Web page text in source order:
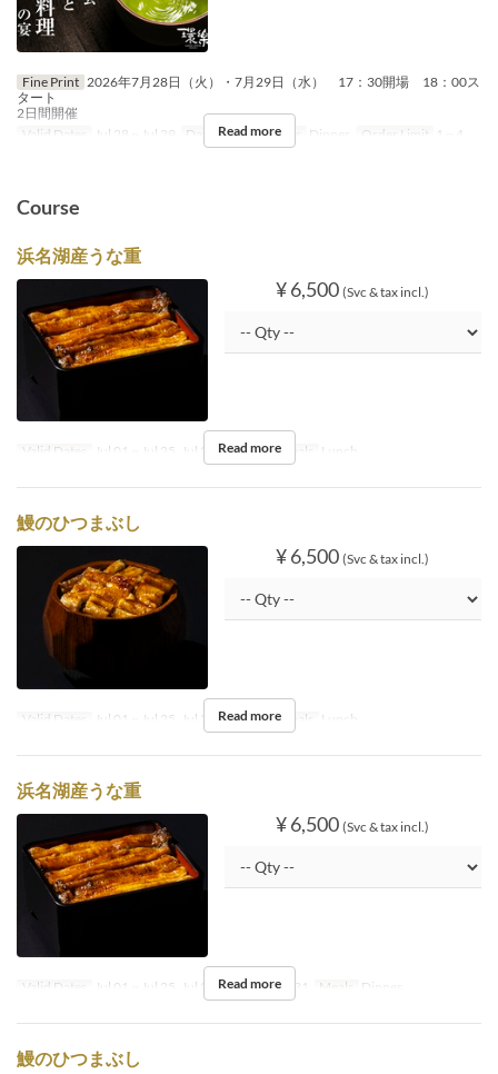
Fine Print 2026年7月28日（火）・7月29日（水） 17：30開場 18：00ス
タート
2日間開催
Valid Dates
Jul 28 ~ Jul 29 Days Tu, W Meals Dinner Order Limit 1 ~ 4
Read more
Course
浜名湖産うな重
¥ 6,500 (Svc & tax incl.)
Valid Dates Jul 01 ~ Jul 25, Jul 27 ~ Aug 31 Meals Lunch
Read more
鰻のひつまぶし
¥ 6,500 (Svc & tax incl.)
Valid Dates Jul 01 ~ Jul 25, Jul 27 ~ Aug 31 Meals Lunch
Read more
浜名湖産うな重
¥ 6,500 (Svc & tax incl.)
Valid Dates Jul 01 ~ Jul 25, Jul 27, Jul 30 ~ Aug 31 Meals Dinner
Read more
鰻のひつまぶし